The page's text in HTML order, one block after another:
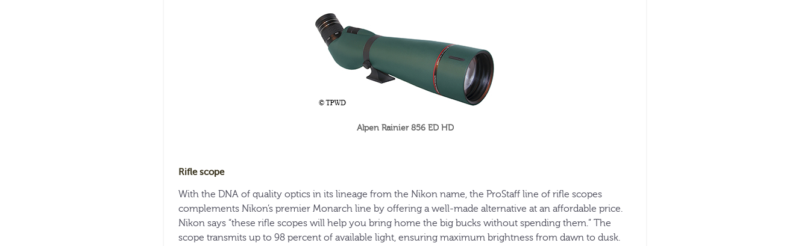
Alpen Rainier 856 ED HD
Rifle scope
With the DNA of quality optics in its lineage from the Nikon name, the ProStaff line of rifle scopes
complements Nikon’s premier Monarch line by offering a well-made alternative at an affordable price.
Nikon says “these rifle scopes will help you bring home the big bucks without spending them.” The
scope transmits up to 98 percent of available light, ensuring maximum brightness from dawn to dusk.